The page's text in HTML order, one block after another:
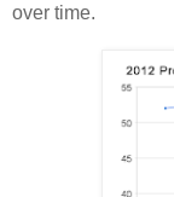
over time.